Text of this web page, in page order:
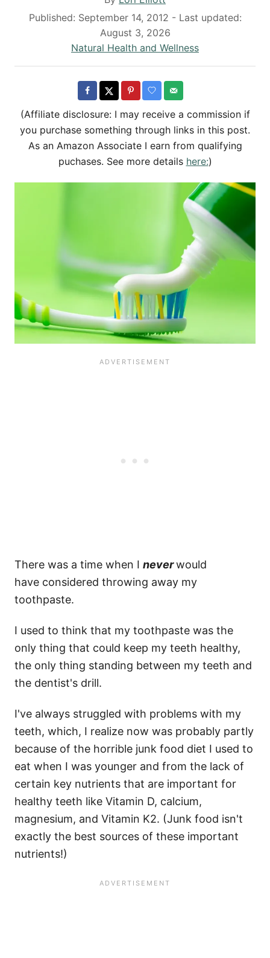
u
t
h
P
o
Published: September 14, 2012 - Last updated:
August 3, 2026
C
r
i
e
s
Natural Health and Wellness
(Affiliate disclosure: I may receive a commission if
you purchase something through links in this post.
As an Amazon Associate I earn from qualifying
puchases. See more details here:)
There was a time when I neverwould
have considered throwing away my
toothpaste.
I used to think that my toothpaste was the
only thing that could keep my teeth healthy,
the only thing standing between my teeth and
the dentist's drill.
I've always struggled with problems with my
teeth, which, I realize now was probably partly
because of the horrible junk food diet I used to
eat when I was younger and from the lack of
certain key nutrients that are important for
healthy teeth like Vitamin D, calcium,
magnesium, and Vitamin K2. (Junk food isn't
exactly the best sources of these important
nutrients!)